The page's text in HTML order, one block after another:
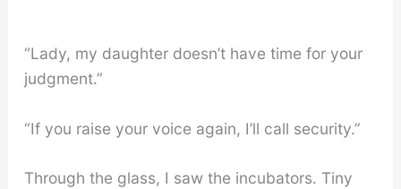
“Lady, my daughter doesn’t have time for your
judgment.”
“If you raise your voice again, I’ll call security.”
Through the glass, I saw the incubators. Tiny